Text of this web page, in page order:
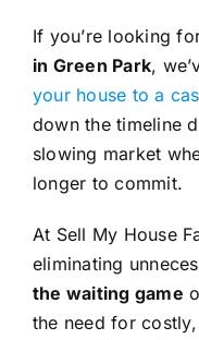
If you’re looking
in Green Park,
your house to a
down the timeline
slowing market
longer to commit.
At Sell My House
eliminating
the waiting game
the need for